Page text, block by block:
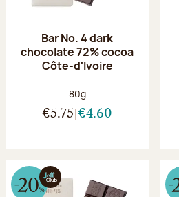
Bar No. 4 dark
chocolate 72% cocoa
Côte-d'Ivoire
Net weight:
80g
€5.75 €4.60